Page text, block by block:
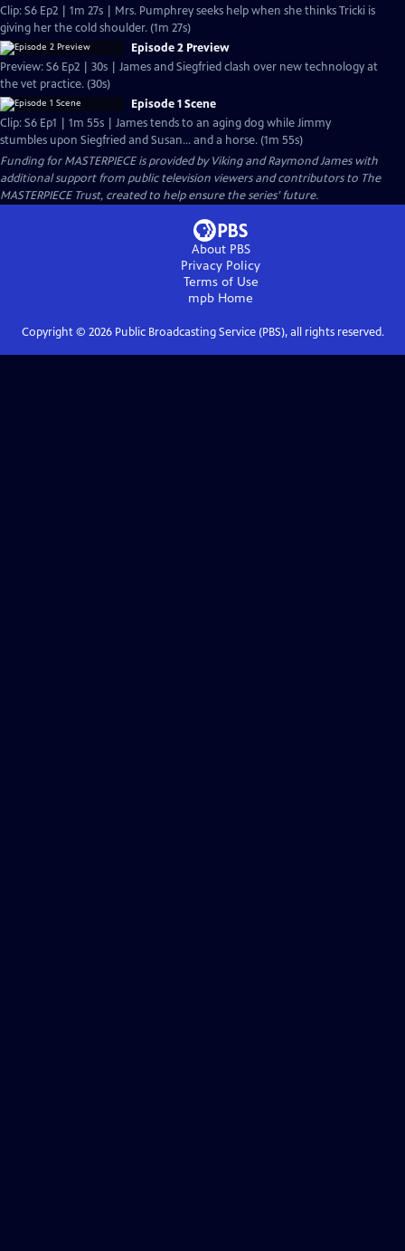
Clip: S6 Ep2 | 1m 27s | Mrs. Pumphrey seeks help when she thinks Tricki is
giving her the cold shoulder. (1m 27s)
Episode 2 Preview
Preview: S6 Ep2 | 30s | James and Siegfried clash over new technology at
the vet practice. (30s)
Episode 1 Scene
Clip: S6 Ep1 | 1m 55s | James tends to an aging dog while Jimmy
stumbles upon Siegfried and Susan... and a horse. (1m 55s)
Funding for MASTERPIECE is provided by Viking and Raymond James with
additional support from public television viewers and contributors to The
MASTERPIECE Trust, created to help ensure the series’ future.
About PBS
Privacy Policy
Terms of Use
mpb Home
Copyright © 2026Public Broadcasting Service (PBS), all rights reserved.